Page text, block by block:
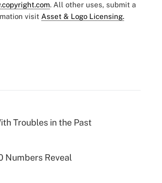
. All other uses, submit a
visit Asset & Logo Licensing.
Troubles in the Past
Numbers Reveal